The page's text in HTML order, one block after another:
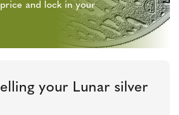
and lock in your
your Lunar silver